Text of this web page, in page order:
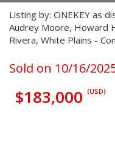
Listing by: ONEKEY as
Audrey Moore, Howard
Rivera, White Plains -
Sold on 10/16/
$183,000 (USD)